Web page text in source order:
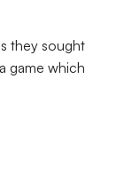
they sought
game which